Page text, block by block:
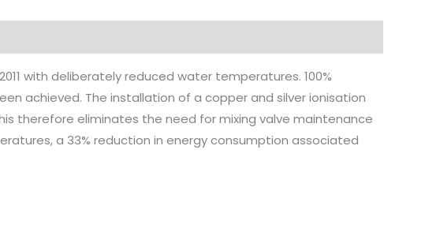
with deliberately reduced water temperatures. 100%
achieved. The installation of a copper and silver ionisation
therefore eliminates the need for mixing valve maintenance
a 33% reduction in energy consumption associated